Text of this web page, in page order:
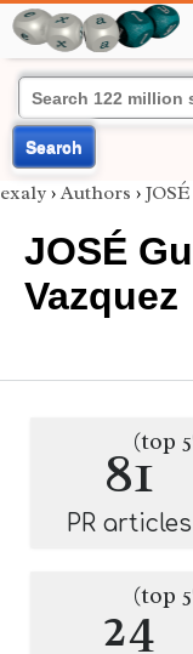
Search
exaly › Authors ›
JOSÉ
Vazquez
81(top
PR articles
24(top